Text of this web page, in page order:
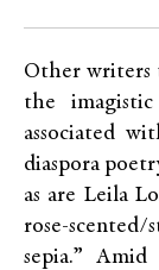
Other writers
the
associated
diaspora
as are Leila
rose-
sepia.”